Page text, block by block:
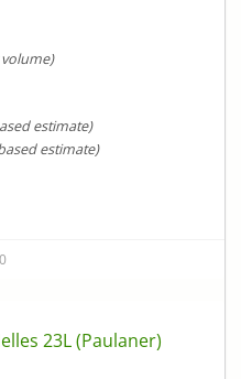
estimate)
estimate)
23L (Paulaner)